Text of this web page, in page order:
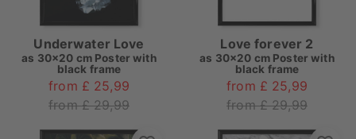
Underwater Love
as 30x20 cm Poster with
black frame
from £ 25,99
from £ 29,99
Love forever 2
as 30x20 cm Poster with
black frame
from £ 25,99
from £ 29,99